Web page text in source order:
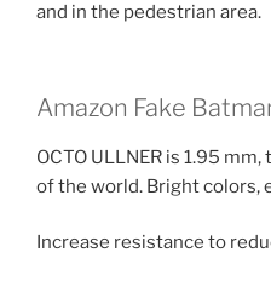
and in the pedestrian area.
Amazon Fake
OCTO ULLNER is 1.95
of the world. Bright colors,
Increase resistance to